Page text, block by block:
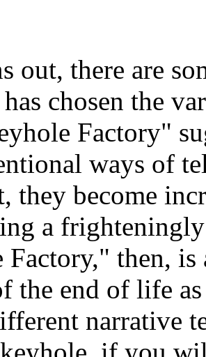
out, there are
chosen the
Factory"
ways of
they become
a
Factory," then,
the end of life
narrative